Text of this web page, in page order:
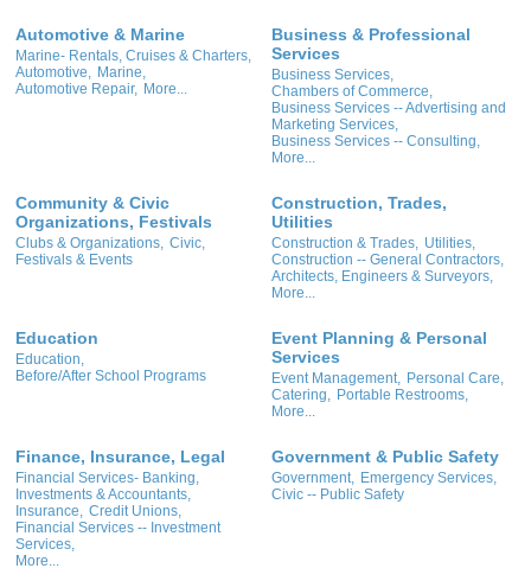
Automotive & Marine
Marine- Rentals, Cruises & Charters,
Automotive, Marine,
Automotive Repair, More...
Business & Professional
Services
Business Services,
Chambers of Commerce,
Business Services -- Advertising and
Marketing Services,
Business Services -- Consulting,
More...
Community & Civic
Organizations, Festivals
Clubs & Organizations, Civic,
Festivals & Events
Construction, Trades,
Utilities
Construction & Trades, Utilities,
Construction -- General Contractors,
Architects, Engineers & Surveyors,
More...
Education
Education,
Before/After School Programs
Event Planning & Personal
Services
Event Management, Personal Care,
Catering, Portable Restrooms,
More...
Finance, Insurance, Legal
Financial Services- Banking,
Investments & Accountants,
Insurance, Credit Unions,
Financial Services -- Investment
Services,
More...
Government & Public Safety
Government, Emergency Services,
Civic -- Public Safety